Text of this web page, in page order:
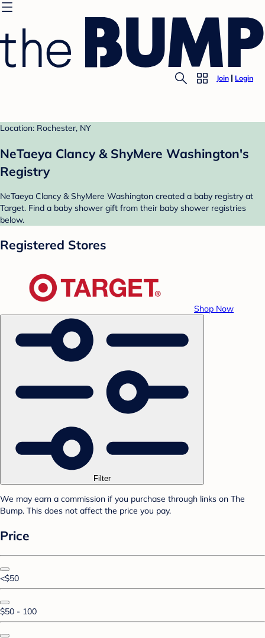
Join Login
Location: Rochester, NY
NeTaeya Clancy & ShyMere Washington's
Registry
NeTaeya Clancy & ShyMere Washington created a baby registry at
Target. Find a baby shower gift from their baby shower registries
below.
Registered Stores
Shop Now
Filter
We may earn a commission if you purchase through links on The
Bump. This does not affect the price you pay.
Price
<$50
$50 - 100